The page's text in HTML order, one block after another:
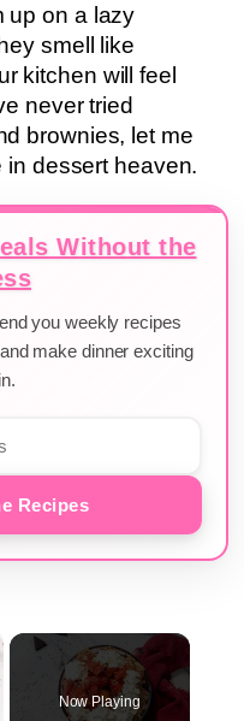
up on a lazy
smell like
kitchen will feel
never tried
brownies, let me
in dessert heaven.
Without the
you weekly recipes
make dinner exciting
Recipes
Now Playing